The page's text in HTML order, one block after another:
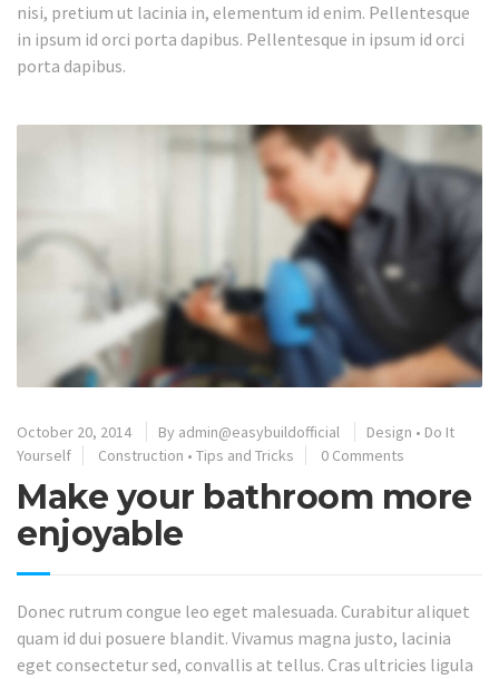
nisi, pretium ut lacinia in, elementum id enim. Pellentesque
in ipsum id orci porta dapibus. Pellentesque in ipsum id orci
porta dapibus.
October 20, 2014 By admin@easybuildofficial Design • Do It
Yourself
Construction • Tips and Tricks 0 Comments
Make your bathroom more
enjoyable
Donec rutrum congue leo eget malesuada. Curabitur aliquet
quam id dui posuere blandit. Vivamus magna justo, lacinia
eget consectetur sed, convallis at tellus. Cras ultricies ligula